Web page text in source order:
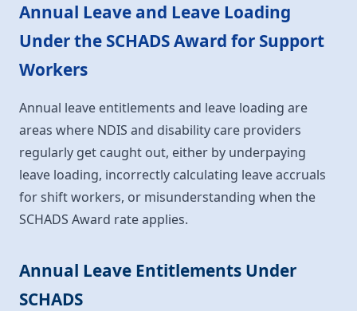
Annual Leave and Leave Loading
Under the SCHADS Award for Support
Workers
Annual leave entitlements and leave loading are
areas where NDIS and disability care providers
regularly get caught out, either by underpaying
leave loading, incorrectly calculating leave accruals
for shift workers, or misunderstanding when the
SCHADS Award rate applies.
Annual Leave Entitlements Under
SCHADS